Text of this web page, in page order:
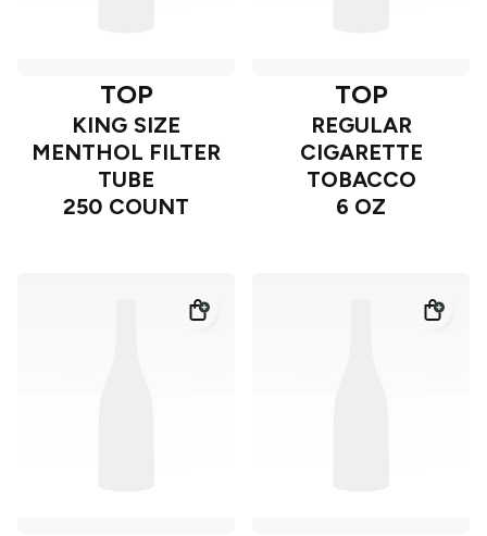
TOP
KING SIZE
MENTHOL FILTER
TUBE
250 COUNT
TOP
REGULAR
CIGARETTE
TOBACCO
6 OZ